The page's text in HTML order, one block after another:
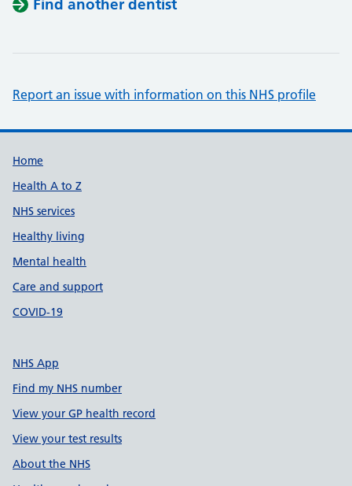
Find another dentist
Report an issue with information on this NHS profile
Support links
Home
Health A to Z
NHS services
Healthy living
Mental health
Care and support
COVID-19
NHS App
Find my NHS number
View your GP health record
View your test results
About the NHS